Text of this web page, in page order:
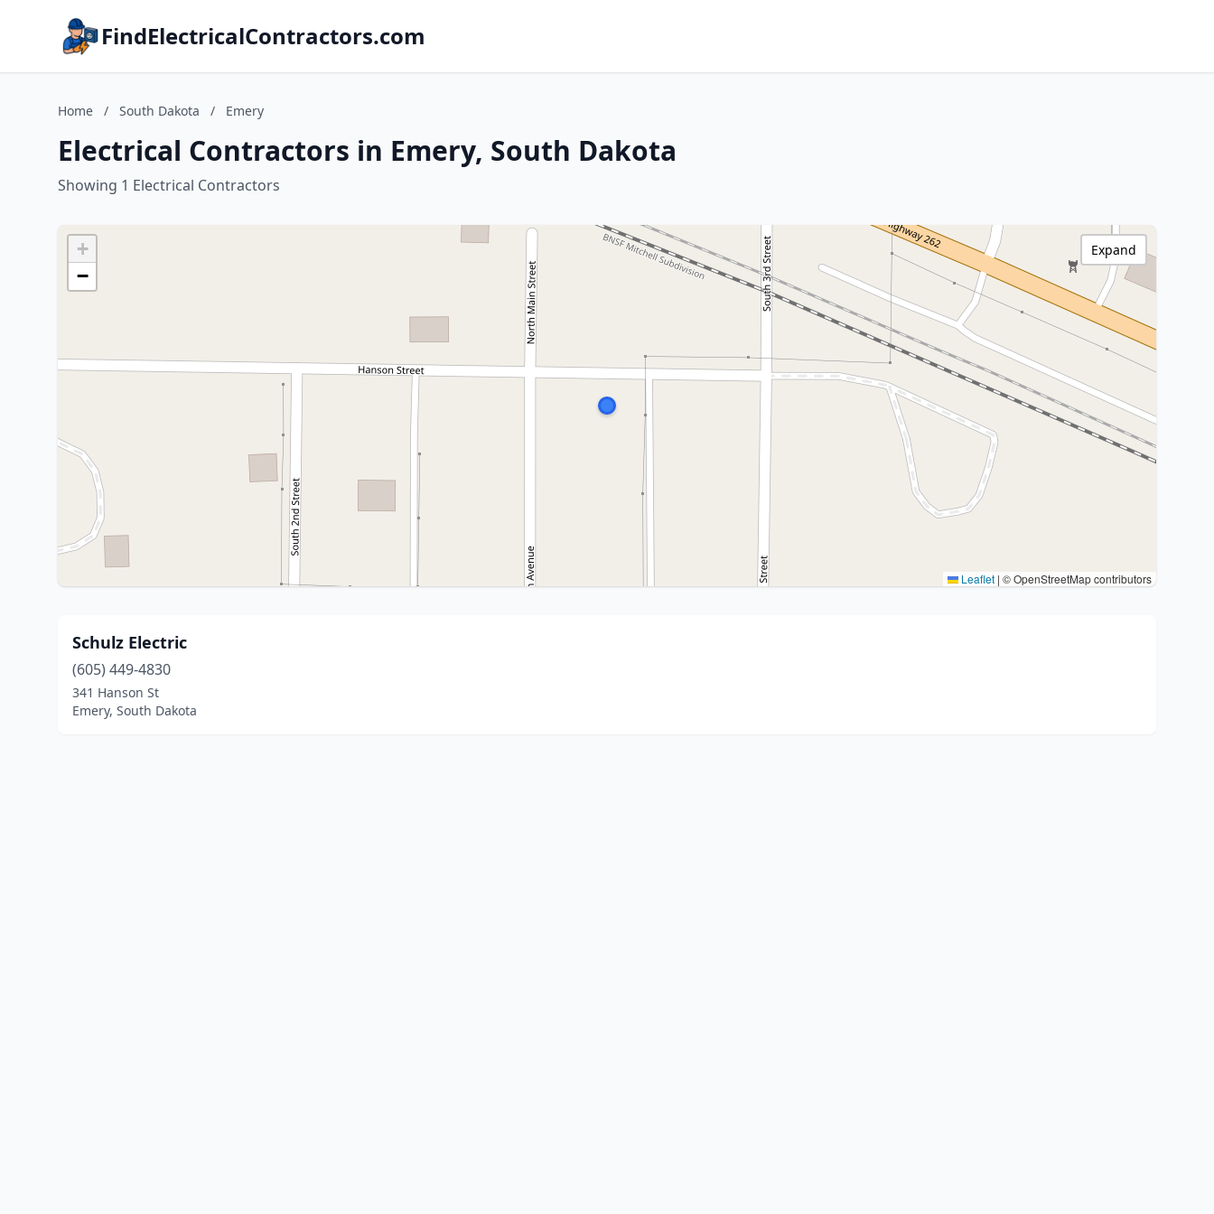
FindElectricalContractors.com
Home / South Dakota / Emery
Electrical Contractors in Emery, South Dakota
Showing 1 Electrical Contractors
+
−
Leaflet | © OpenStreetMap contributors
Expand
Schulz Electric
(605) 449-4830
341 Hanson St
Emery, South Dakota